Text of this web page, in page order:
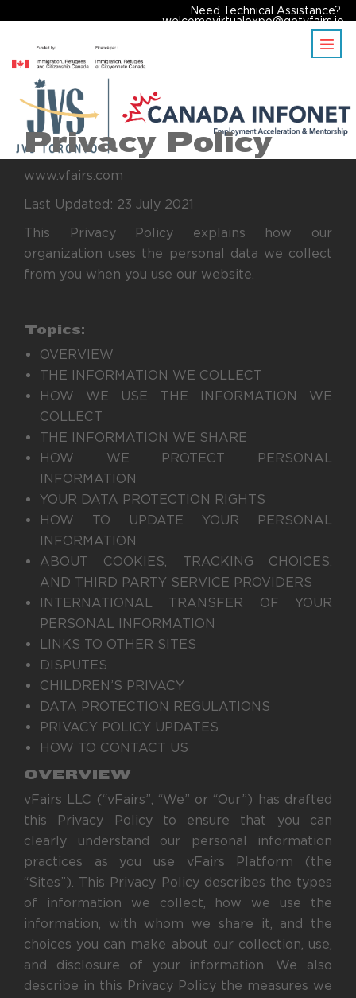
Need Technical Assistance?
welcomevirtualexpo@getvfairs.io
Privacy Policy
www.vfairs.com
Last Updated: 23 July 2021
This Privacy Policy explains how our
organization uses the personal data we collect
from you when you use our website.
Topics:
OVERVIEW
THE INFORMATION WE COLLECT
HOW WE USE THE INFORMATION WE
COLLECT
THE INFORMATION WE SHARE
HOW WE PROTECT PERSONAL
INFORMATION
YOUR DATA PROTECTION RIGHTS
HOW TO UPDATE YOUR PERSONAL
INFORMATION
ABOUT COOKIES, TRACKING CHOICES,
AND THIRD PARTY SERVICE PROVIDERS
INTERNATIONAL TRANSFER OF YOUR
PERSONAL INFORMATION
LINKS TO OTHER SITES
DISPUTES
CHILDREN’S PRIVACY
DATA PROTECTION REGULATIONS
PRIVACY POLICY UPDATES
HOW TO CONTACT US
OVERVIEW
vFairs LLC (“vFairs”, “We” or “Our”) has drafted
this Privacy Policy to ensure that you can
clearly understand our personal information
practices as you use vFairs Platform (the
“Sites”). This Privacy Policy describes the types
of information we collect, how we use the
information, with whom we share it, and the
choices you can make about our collection, use,
and disclosure of your information. We also
describe in this Privacy Policy the measures we